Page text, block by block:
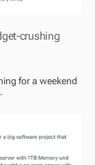
crushing
for a weekend